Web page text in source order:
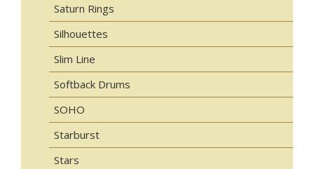
Saturn Rings
Silhouettes
Slim Line
Softback Drums
SOHO
Starburst
Stars